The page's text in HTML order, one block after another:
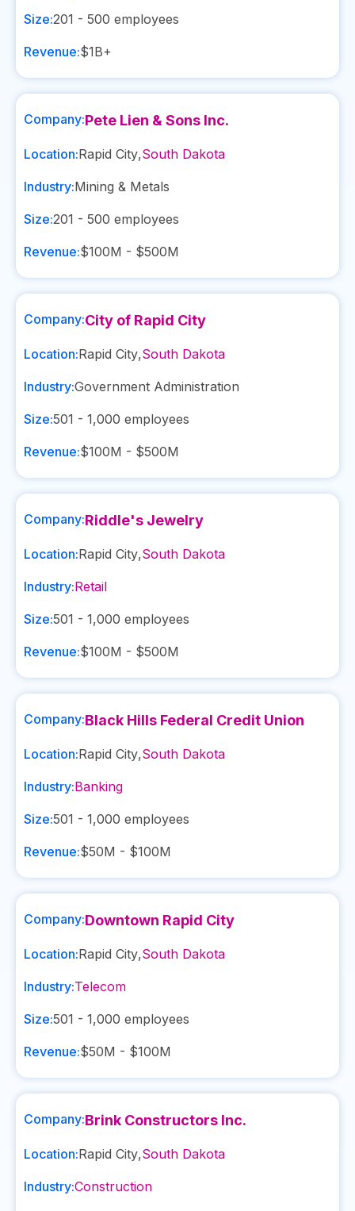
Size:201 - 500 employees
Revenue:$1B+
Company:Pete Lien & Sons Inc.
Location:Rapid City,South Dakota
Industry:Mining & Metals
Size:201 - 500 employees
Revenue:$100M - $500M
Company:City of Rapid City
Location:Rapid City,South Dakota
Industry:Government Administration
Size:501 - 1,000 employees
Revenue:$100M - $500M
Company:Riddle's Jewelry
Location:Rapid City,South Dakota
Industry:Retail
Size:501 - 1,000 employees
Revenue:$100M - $500M
Company:Black Hills Federal Credit Union
Location:Rapid City,South Dakota
Industry:Banking
Size:501 - 1,000 employees
Revenue:$50M - $100M
Company:Downtown Rapid City
Location:Rapid City,South Dakota
Industry:Telecom
Size:501 - 1,000 employees
Revenue:$50M - $100M
Company:Brink Constructors Inc.
Location:Rapid City,South Dakota
Industry:Construction